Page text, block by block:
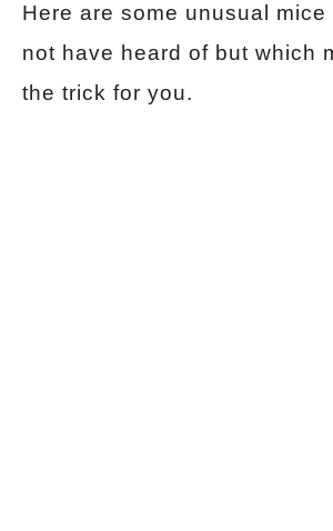
Here are some unusual
not have heard of but which
the trick for you.